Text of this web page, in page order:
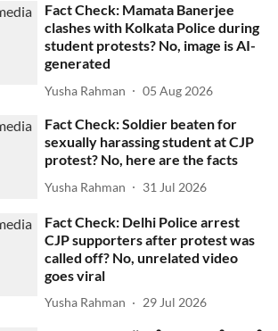
Fact Check: Mamata Banerjee
clashes with Kolkata Police during
student protests? No, image is AI-
generated
Yusha Rahman 05 Aug 2026
Fact Check: Soldier beaten for
sexually harassing student at CJP
protest? No, here are the facts
Yusha Rahman 31 Jul 2026
Fact Check: Delhi Police arrest
CJP supporters after protest was
called off? No, unrelated video
goes viral
Yusha Rahman 29 Jul 2026